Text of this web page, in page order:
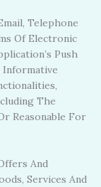
Telephone
Of Electronic
Push
Informative
The
Reasonable For
And
Services And